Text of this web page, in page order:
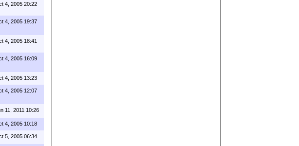
4, 2005 20:22
4, 2005 19:37
4, 2005 18:41
4, 2005 16:09
4, 2005 13:23
4, 2005 12:07
11, 2011 10:26
4, 2005 10:18
5, 2005 06:34